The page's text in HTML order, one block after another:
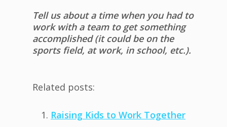
Tell us about a time when you had to
work with a team to get something
accomplished (it could be on the
sports field, at work, in school, etc.).
Related posts:
Raising Kids to Work Together